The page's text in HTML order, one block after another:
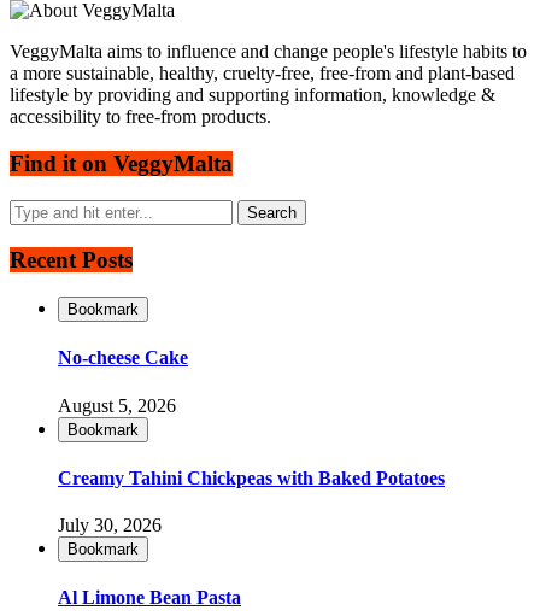
VeggyMalta aims to influence and change people's lifestyle habits to
a more sustainable, healthy, cruelty-free, free-from and plant-based
lifestyle by providing and supporting information, knowledge &
accessibility to free-from products.
Find it on VeggyMalta
Recent Posts
Bookmark
No-cheese Cake
August 5, 2026
Bookmark
Creamy Tahini Chickpeas with Baked Potatoes
July 30, 2026
Bookmark
Al Limone Bean Pasta